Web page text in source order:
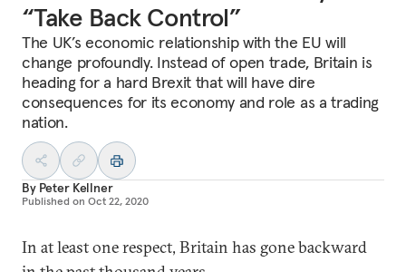
“Take Back Control”
The UK’s economic relationship with the EU will
change profoundly. Instead of open trade, Britain is
heading for a hard Brexit that will have dire
consequences for its economy and role as a trading
nation.
By Peter Kellner
Published on Oct 22, 2020
In at least one respect, Britain has gone backward